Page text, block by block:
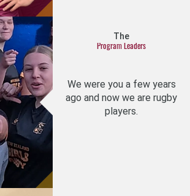
The
Program Leaders
We were you a few years
ago and now we are rugby
players.